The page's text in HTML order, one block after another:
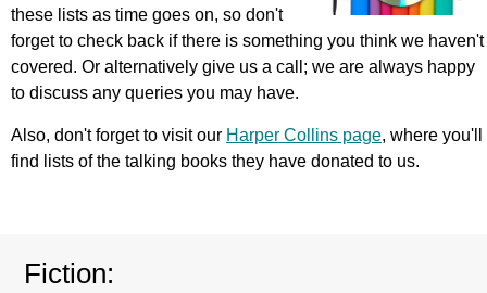
these lists as time goes on, so don't
forget to check back if there is something you think we haven't
covered. Or alternatively give us a call; we are always happy
to discuss any queries you may have.
Also, don't forget to visit our Harper Collins page, where you'll
find lists of the talking books they have donated to us.
Fiction: